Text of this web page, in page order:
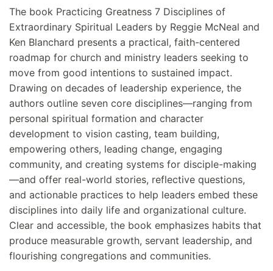
The book Practicing Greatness 7 Disciplines of
Extraordinary Spiritual Leaders by Reggie McNeal and
Ken Blanchard presents a practical, faith-centered
roadmap for church and ministry leaders seeking to
move from good intentions to sustained impact.
Drawing on decades of leadership experience, the
authors outline seven core disciplines—ranging from
personal spiritual formation and character
development to vision casting, team building,
empowering others, leading change, engaging
community, and creating systems for disciple-making
—and offer real-world stories, reflective questions,
and actionable practices to help leaders embed these
disciplines into daily life and organizational culture.
Clear and accessible, the book emphasizes habits that
produce measurable growth, servant leadership, and
flourishing congregations and communities.